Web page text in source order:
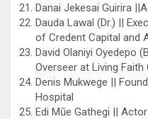
Danai Jekesai Guirira
Dauda Lawal (Dr.) ||
of Credent Capital and
David Olaniyi Oyedepo
Overseer at Living Faith
Denis Mukwege ||
Hospital
Edi Mūe Gathegi || Actor